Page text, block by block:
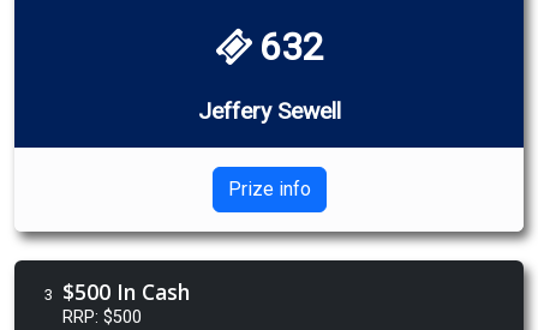
632
Jeffery Sewell
Prize info
3 $500 In Cash
RRP: $500